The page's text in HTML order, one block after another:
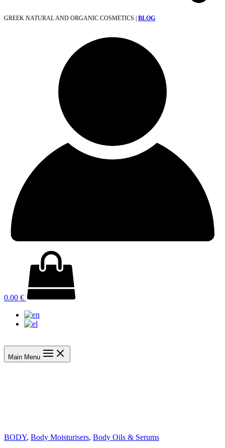
GREEK NATURAL AND ORGANIC COSMETICS | BLOG
0.00 €
Main Menu
BODY, Body Moisturisers, Body Oils & Serums